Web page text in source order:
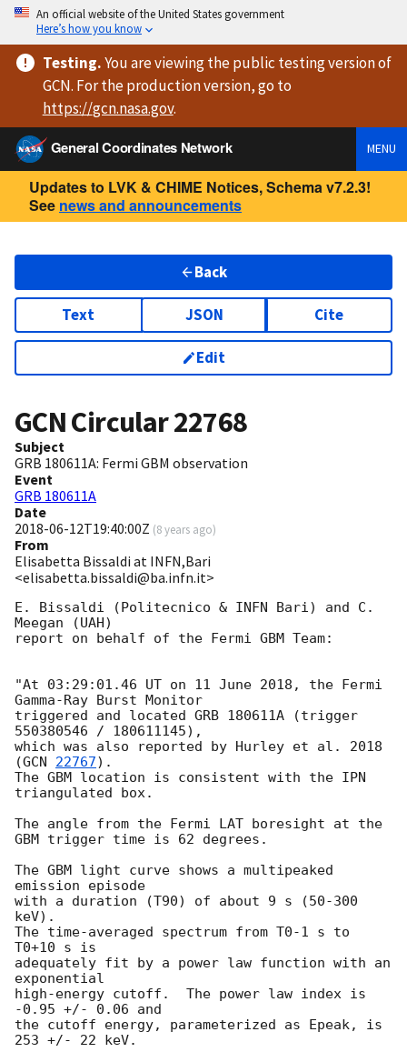
An official website of the United States government
Here’s how you know
Testing.You are viewingthe public testing versionof
GCN. For the production version, go to
https://gcn.nasa.gov.
General Coordinates Network
MENU
Updates to LVK & CHIME Notices, Schema v7.2.3!
See news and announcements
Back
Text JSON Cite
Edit
GCN Circular22768
Subject
GRB 180611A: Fermi GBM observation
Event
GRB 180611A
Date
2018-06-12T19:40:00Z (8 years ago)
From
Elisabetta Bissaldi at INFN,Bari
<elisabetta.bissaldi@ba.infn.it>
E. Bissaldi (Politecnico & INFN Bari) and C.
Meegan (UAH)
report on behalf of the Fermi GBM Team:
"At 03:29:01.46 UT on 11 June 2018, the Fermi
Gamma-Ray Burst Monitor
triggered and located GRB 180611A (trigger
550380546 / 180611145),
which was also reported by Hurley et al. 2018
(GCN 22767).
The GBM location is consistent with the IPN
triangulated box.
The angle from the Fermi LAT boresight at the
GBM trigger time is 62 degrees.
The GBM light curve shows a multipeaked
emission episode
with a duration (T90) of about 9 s (50-300
keV).
The time-averaged spectrum from T0-1 s to
T0+10 s is
adequately fit by a power law function with an
exponential
high-energy cutoff.  The power law index is
-0.95 +/- 0.06 and
the cutoff energy, parameterized as Epeak, is
253 +/- 22 keV.